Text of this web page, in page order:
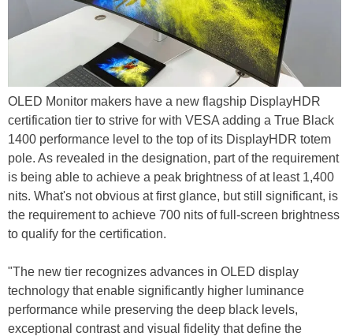
OLED Monitor makers have a new flagship DisplayHDR
certification tier to strive for with VESA adding a True Black
1400 performance level to the top of its DisplayHDR totem
pole. As revealed in the designation, part of the requirement
is being able to achieve a peak brightness of at least 1,400
nits. What's not obvious at first glance, but still significant, is
the requirement to achieve 700 nits of full-screen brightness
to qualify for the certification.
"The new tier recognizes advances in OLED display
technology that enable significantly higher luminance
performance while preserving the deep black levels,
exceptional contrast and visual fidelity that define the